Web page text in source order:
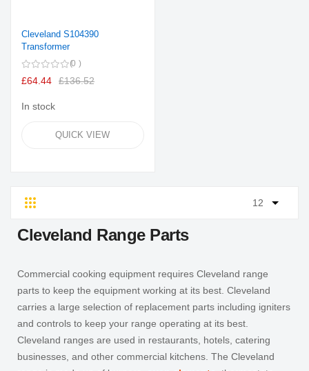
Cleveland S104390
Transformer
0
£64.44 £136.52
In stock
QUICK VIEW
Grid
Cleveland Range Parts
Commercial cooking equipment requires Cleveland range
parts to keep the equipment working at its best. Cleveland
carries a large selection of replacement parts including igniters
and controls to keep your range operating at its best.
Cleveland ranges are used in restaurants, hotels, catering
businesses, and other commercial kitchens. The Cleveland